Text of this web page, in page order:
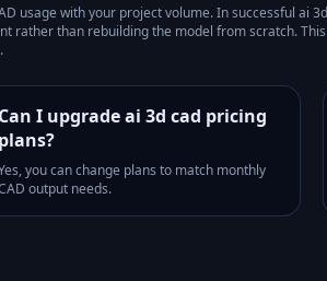
usage with your project volume.In successful ai
rather than rebuilding the model from scratch.
Can I upgrade ai 3d cad pricing
plans?
you can change plans to match monthly
output needs.